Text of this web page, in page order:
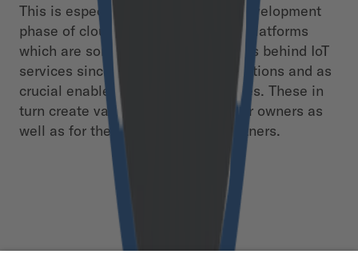
This is especially apparent in the development
phase of cloud in- frastructure and platforms
which are some of the central drivers behind IoT
services since they offer ideal conditions and as
crucial enablers for backend services. These in
turn create value-added services for owners as
well as for their customers and partners.
Free download